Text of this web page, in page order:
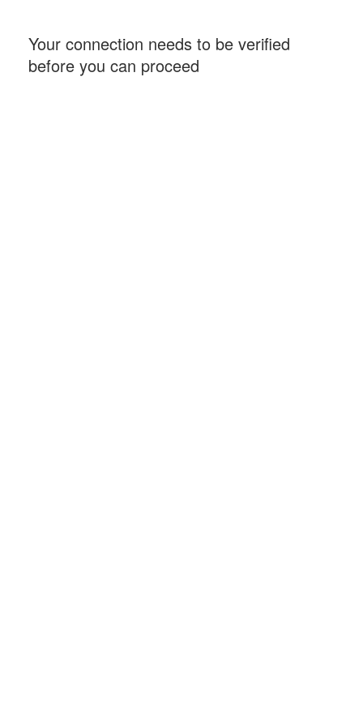
Your connection needs to be verified
before you can proceed